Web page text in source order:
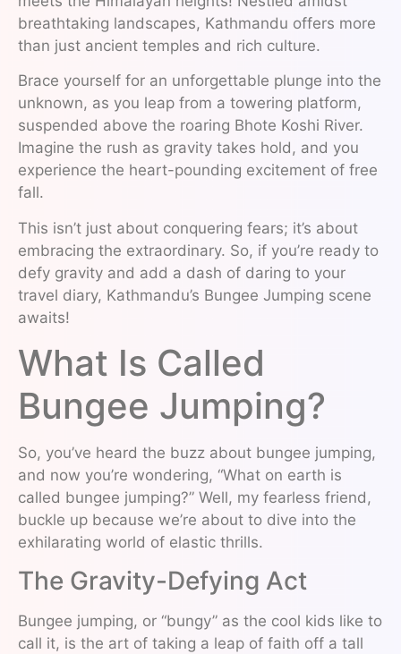
breathtaking landscapes, Kathmandu offers more
than just ancient temples and rich culture.
Brace yourself for an unforgettable plunge into the
unknown, as you leap from a towering platform,
suspended above the roaring Bhote Koshi River.
Imagine the rush as gravity takes hold, and you
experience the heart-pounding excitement of free
fall.
This isn’t just about conquering fears; it’s about
embracing the extraordinary. So, if you’re ready to
defy gravity and add a dash of daring to your
travel diary, Kathmandu’s Bungee Jumping scene
awaits!
What Is Called
Bungee Jumping?
So, you’ve heard the buzz about bungee jumping,
and now you’re wondering, “What on earth is
called bungee jumping?” Well, my fearless friend,
buckle up because we’re about to dive into the
exhilarating world of elastic thrills.
The Gravity-Defying Act
Bungee jumping, or “bungy” as the cool kids like to
call it, is the art of taking a leap of faith off a tall